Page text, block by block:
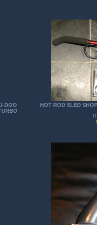
DOO
HOT ROD SLED